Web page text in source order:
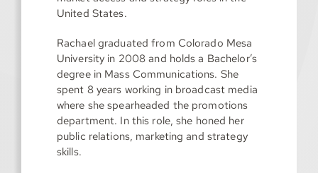
United States.
Rachael graduated from Colorado Mesa
University in 2008 and holds a Bachelor’s
degree in Mass Communications. She
spent 8 years working in broadcast media
where she spearheaded the promotions
department. In this role, she honed her
public relations, marketing and strategy
skills.